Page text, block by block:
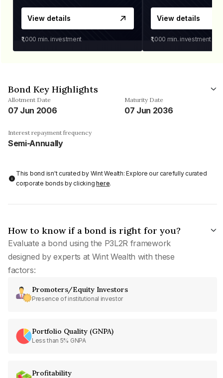
View details
₹1,000 min. investment
View details
₹1,000 min. investment
Bond Key Highlights
Allotment Date
07 Jun 2006
Maturity Date
07 Jun 2036
Interest repayment frequency
Semi-Annually
This bond isn't curated by Wint Wealth: Explore our carefully curated
corporate bonds by clickinghere.
How to know if a bond is right for you?
Evaluate a bond using the P3L2R framework
designed by experts at Wint Wealth with these
factors:
Promoters/Equity Investors
Presence of institutional investor
Portfolio Quality (GNPA)
Less than 5% GNPA
Profitability